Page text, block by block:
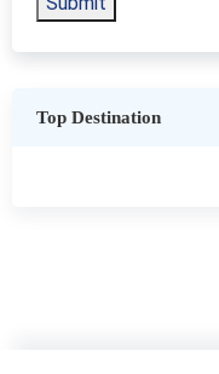
Top Destination